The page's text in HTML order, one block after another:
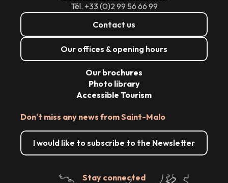
Tél. +33 (0)2 99 56 66 99
Contact us
Our offices & opening hours
Don't miss any news from Saint-Malo
I would like to subscribe to the Newsletter
Stay connected
Our brochures
Photo library
Accessible Tourism